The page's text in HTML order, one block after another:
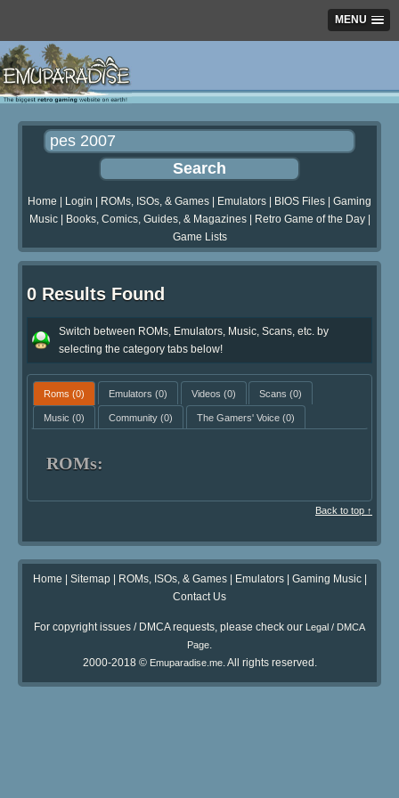
MENU
Home Login ROMs, ISOs, & Games Emulators BIOS Files
Gaming
Music| Books, Comics, Guides, & Magazines| Retro Game of the Day|
Game Lists
0 Results Found
Switch between ROMs, Emulators, Music, Scans, etc. by
selecting the category tabs below!
Roms (0) Emulators (0) Videos (0) Scans (0)
Music (0) Community(0) The Gamers' Voice(0)
ROMs:
Back to top ↑
Home Sitemap| ROMs, ISOs, & Games| Emulators| Gaming Music|
Contact Us
For copyright issues / DMCA requests, please check our Legal / DMCA
Page.
2000-2018 © Emuparadise.me. All rights reserved.